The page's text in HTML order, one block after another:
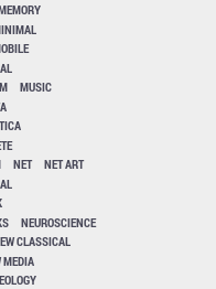
MUSIC
NET
NET ART
NEUROSCIENCE
CLASSICAL
MEDIA